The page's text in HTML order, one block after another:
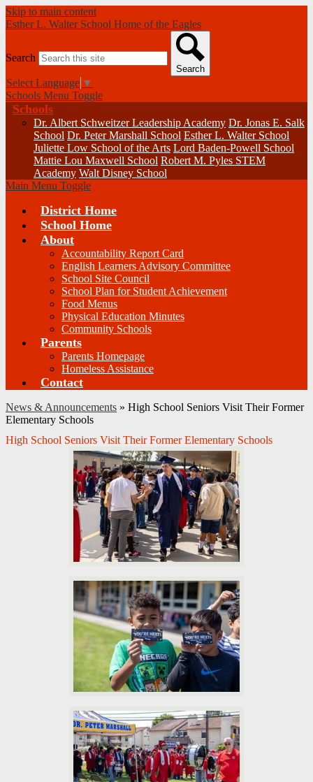
Skip to main content
Esther L. Walter School Home of the Eagles
Search
Search
Select Language ▼
Schools Menu Toggle
Schools
Dr. Albert Schweitzer Leadership Academy Dr. Jonas E. Salk
School Dr. Peter Marshall School Esther L. Walter School
Juliette Low School of the Arts Lord Baden-Powell School
Mattie Lou Maxwell School Robert M. Pyles STEM
Academy Walt Disney School
Main Menu Toggle
District Home
School Home
About
Accountability Report Card
English Learners Advisory Committee
School Site Council
School Plan for Student Achievement
Food Menus
Physical Education Minutes
Community Schools
Parents
Parents Homepage
Homeless Assistance
Contact
News & Announcements » High School Seniors Visit Their Former
Elementary Schools
High School Seniors Visit Their Former Elementary Schools